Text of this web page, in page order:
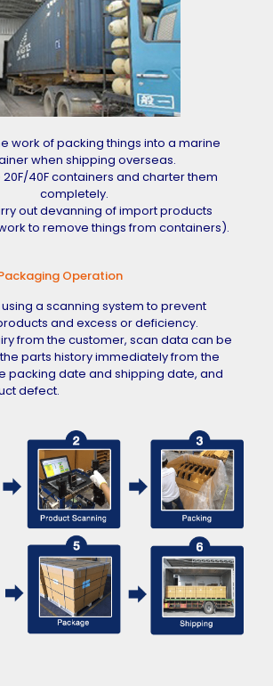
work of packing things into a marine
when shipping overseas.
40F containers and charter them
completely.
out devanning of import products
to remove things from containers).
Operation
a scanning system to prevent
and excess or deficiency.
from the customer, scan data can be
parts history immediately from the
packing date and shipping date, and
defect.